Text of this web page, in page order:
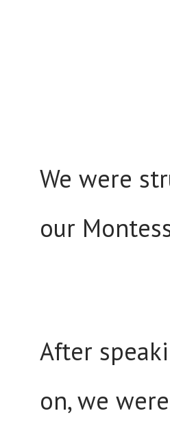
We were
our
After
on, we